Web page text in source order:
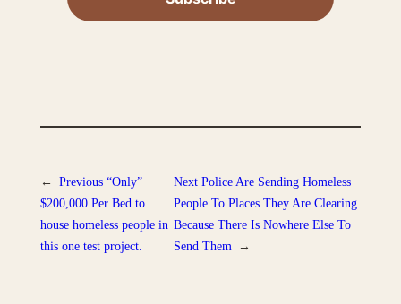
← Previous “Only”
$200,000 Per Bed to
house homeless people in
this one test project.
Next Police Are Sending Homeless
People To Places They Are Clearing
Because There Is Nowhere Else To
Send Them
→